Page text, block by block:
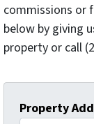
commissions or
below by giving
property or call
Property